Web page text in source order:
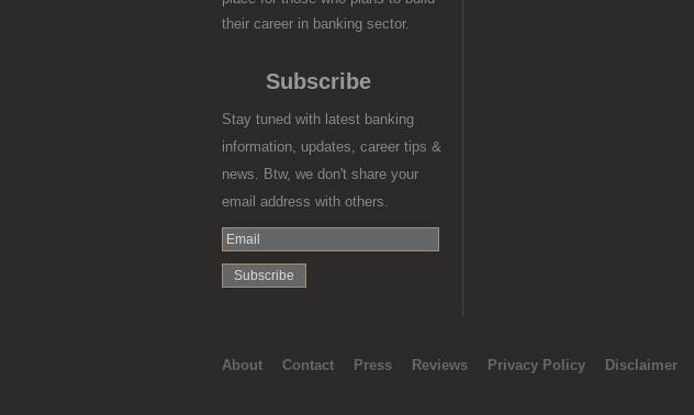
their career in banking sector.
Subscribe
Stay tuned with latest banking
information, updates, career tips &
news. Btw, we don't share your
email address with others.
About Contact Press Reviews Privacy Policy Disclaimer